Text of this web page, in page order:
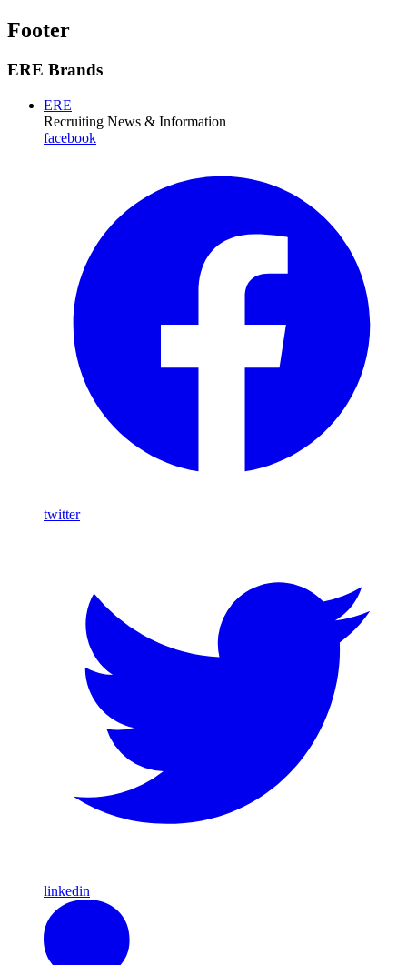
Footer
ERE Brands
ERE
Recruiting News & Information
facebook
twitter
linkedin